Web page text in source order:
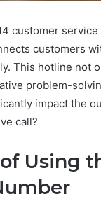
customer
customers
This hotline not
problem-
impact the
call?
Using
Trust
Framework
5315415097